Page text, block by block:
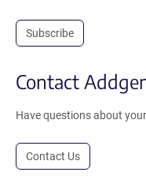
Subscribe
Contact
Have questions about
Contact Us